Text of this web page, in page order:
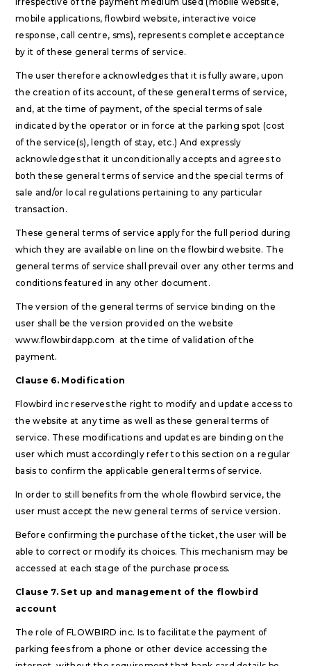
mobile applications, flowbird website, interactive voice
response, call centre, sms), represents complete acceptance
by it of these general terms of service.
The user therefore acknowledges that it is fully aware, upon
the creation of its account, of these general terms of service,
and, at the time of payment, of the special terms of sale
indicated by the operator or in force at the parking spot (cost
of the service(s), length of stay, etc.) And expressly
acknowledges that it unconditionally accepts and agrees to
both these general terms of service and the special terms of
sale and/or local regulations pertaining to any particular
transaction.
These general terms of service apply for the full period during
which they are available on line on the flowbird website. The
general terms of service shall prevail over any other terms and
conditions featured in any other document.
The version of the general terms of service binding on the
user shall be the version provided on the website
www.flowbirdapp.com at the time of validation of the
payment.
Clause 6. Modification
Flowbird inc reserves the right to modify and update access to
the website at any time as well as these general terms of
service. These modifications and updates are binding on the
user which must accordingly refer to this section on a regular
basis to confirm the applicable general terms of service.
In order to still benefits from the whole flowbird service, the
user must accept the new general terms of service version.
Before confirming the purchase of the ticket, the user will be
able to correct or modify its choices. This mechanism may be
accessed at each stage of the purchase process.
Clause 7. Set up and management of the flowbird
account
The role of FLOWBIRD inc. Is to facilitate the payment of
parking fees from a phone or other device accessing the